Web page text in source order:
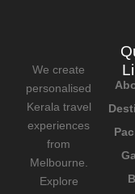
We create
personalised
Kerala travel
experiences
from
Melbourne.
Explore